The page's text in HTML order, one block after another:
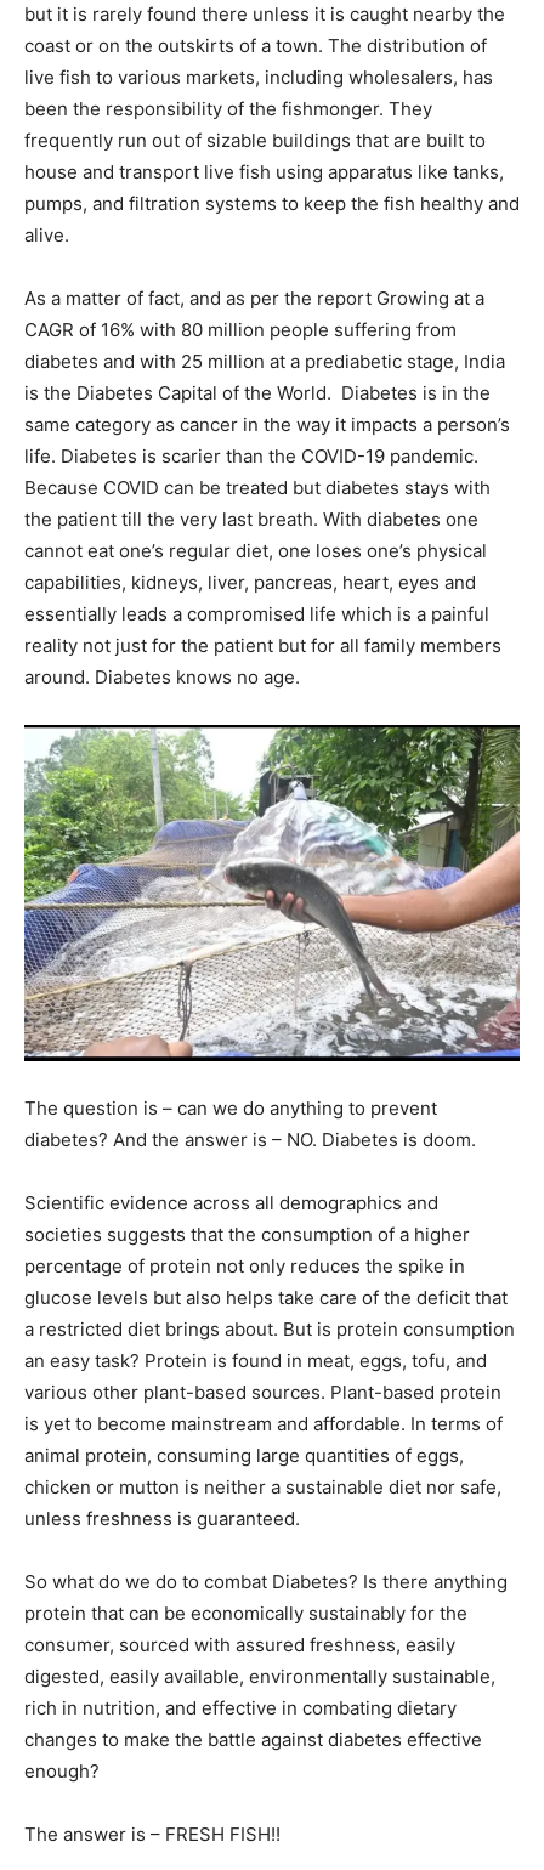
but it is rarely found there unless it is caught nearby the
coast or on the outskirts of a town. The distribution of
live fish to various markets, including wholesalers, has
been the responsibility of the fishmonger. They
frequently run out of sizable buildings that are built to
house and transport live fish using apparatus like tanks,
pumps, and filtration systems to keep the fish healthy and
alive.
As a matter of fact, and as per the report Growing at a
CAGR of 16% with 80 million people suffering from
diabetes and with 25 million at a prediabetic stage, India
is the Diabetes Capital of the World. Diabetes is in the
same category as cancer in the way it impacts a person’s
life. Diabetes is scarier than the COVID-19 pandemic.
Because COVID can be treated but diabetes stays with
the patient till the very last breath. With diabetes one
cannot eat one’s regular diet, one loses one’s physical
capabilities, kidneys, liver, pancreas, heart, eyes and
essentially leads a compromised life which is a painful
reality not just for the patient but for all family members
around. Diabetes knows no age.
The question is – can we do anything to prevent
diabetes? And the answer is – NO. Diabetes is doom.
Scientific evidence across all demographics and
societies suggests that the consumption of a higher
percentage of protein not only reduces the spike in
glucose levels but also helps take care of the deficit that
a restricted diet brings about. But is protein consumption
an easy task? Protein is found in meat, eggs, tofu, and
various other plant-based sources. Plant-based protein
is yet to become mainstream and affordable. In terms of
animal protein, consuming large quantities of eggs,
chicken or mutton is neither a sustainable diet nor safe,
unless freshness is guaranteed.
So what do we do to combat Diabetes? Is there anything
protein that can be economically sustainably for the
consumer, sourced with assured freshness, easily
digested, easily available, environmentally sustainable,
rich in nutrition, and effective in combating dietary
changes to make the battle against diabetes effective
enough?
The answer is – FRESH FISH!!